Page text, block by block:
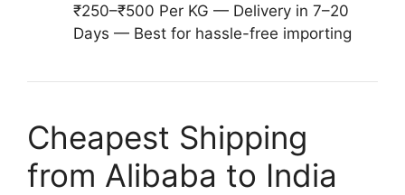
₹250–₹500 Per KG — Delivery in 7–20
Days — Best for hassle-free importing
Cheapest Shipping
from Alibaba to India